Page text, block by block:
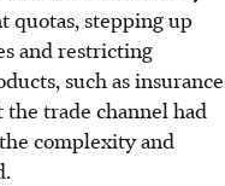
quotas, stepping up
and restricting
such as insurance
trade channel had
complexity and